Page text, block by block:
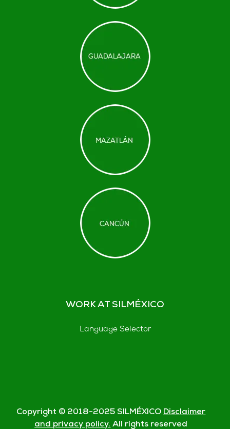
WORK AT SILMÉXICO
Language Selector
Copyright © 2018-2025 SILMÉXICO Disclaimer
and privacy policy. All rights reserved